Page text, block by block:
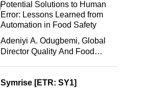
Potential Solutions to Human
Error: Lessons Learned from
Automation in Food Safety
Adeniyi A. Odugbemi, Global
Director Quality And Food
Symrise [ETR: SY1]